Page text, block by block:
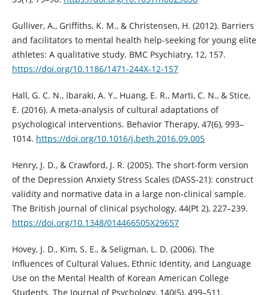
Gulliver, A., Griffiths, K. M., & Christensen, H. (2012). Barriers
and facilitators to mental health help-seeking for young elite
athletes: A qualitative study. BMC Psychiatry, 12, 157.
https://doi.org/10.1186/1471-244X-12-157
Hall, G. C. N., Ibaraki, A. Y., Huang, E. R., Marti, C. N., & Stice,
E. (2016). A meta-analysis of cultural adaptations of
psychological interventions. Behavior Therapy, 47(6), 993–
1014. https://doi.org/10.1016/j.beth.2016.09.005
Henry, J. D., & Crawford, J. R. (2005). The short-form version
of the Depression Anxiety Stress Scales (DASS-21): construct
validity and normative data in a large non-clinical sample.
The British journal of clinical psychology, 44(Pt 2), 227–239.
https://doi.org/10.1348/014466505X29657
Hovey, J. D., Kim, S. E., & Seligman, L. D. (2006). The
Influences of Cultural Values, Ethnic Identity, and Language
Use on the Mental Health of Korean American College
Students. The Journal of Psychology, 140(5), 499–511.